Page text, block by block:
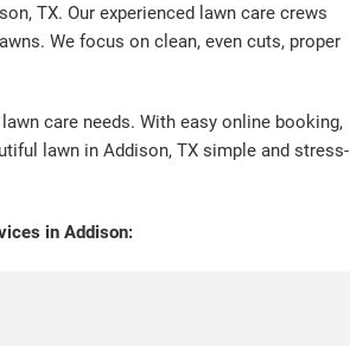
TX. Our experienced lawn care crews
We focus on clean, even cuts, proper
care needs. With easy online booking,
lawn in Addison, TX simple and stress-
in Addison: